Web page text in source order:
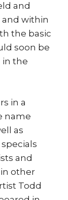
and
and within
the basic
soon be
in the
in a
name
as
and
other
Todd